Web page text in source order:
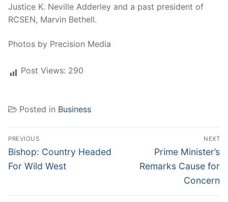
Justice K. Neville Adderley and a past president of
RCSEN, Marvin Bethell.
Photos by Precision Media
Post Views: 290
Posted in Business
Post
navigation
PREVIOUS
Previous
post:
Bishop: Country Headed
For Wild West
NEXT
Next
post:
Prime Minister’s
Remarks Cause for
Concern